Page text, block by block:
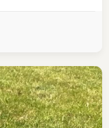
distinctive and